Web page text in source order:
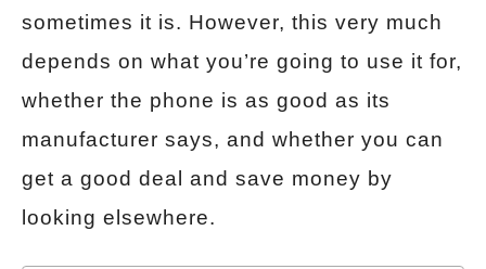
sometimes it is. However, this very much
depends on what you’re going to use it for,
whether the phone is as good as its
manufacturer says, and whether you can
get a good deal and save money by
looking elsewhere.